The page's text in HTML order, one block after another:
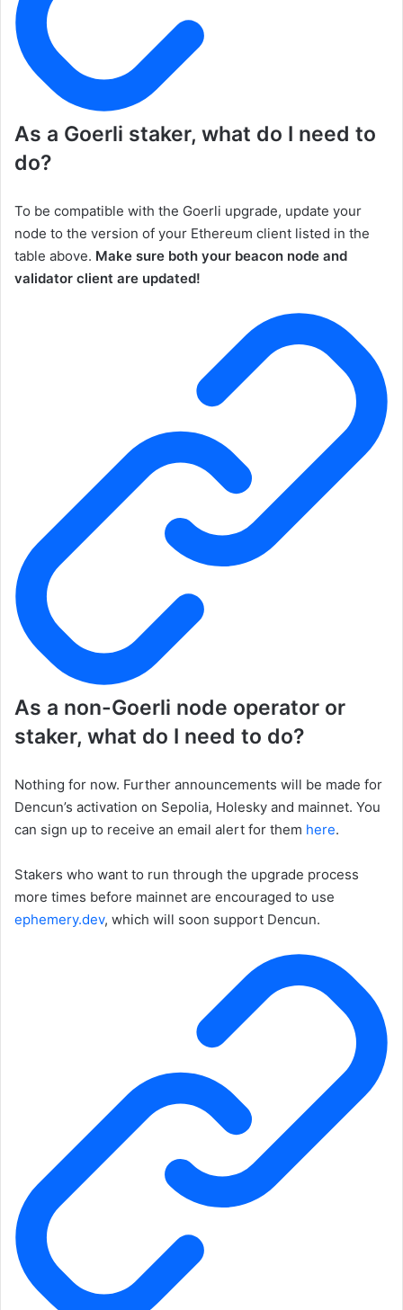
As a Goerli staker, what do I need to
do?
To be compatible with the Goerli upgrade, update your
node to the version of your Ethereum client listed in the
table above. Make sure both your beacon node and
validator client are updated!
As a non-Goerli node operator or
staker, what do I need to do?
Nothing for now. Further announcements will be made for
Dencun’s activation on Sepolia, Holesky and mainnet. You
can sign up to receive an email alert for them here.
Stakers who want to run through the upgrade process
more times before mainnet are encouraged to use
ephemery.dev, which will soon support Dencun.